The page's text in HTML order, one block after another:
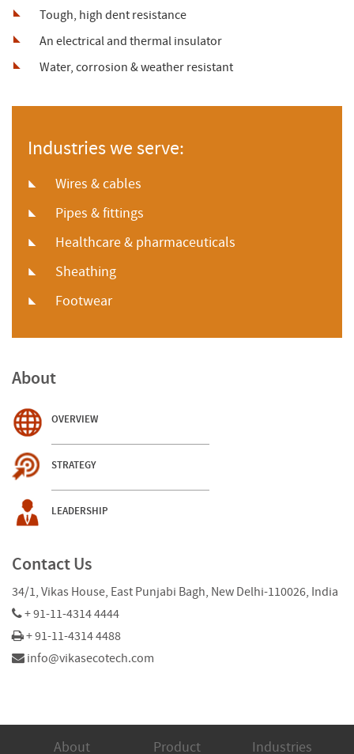
Tough, high dent resistance
An electrical and thermal insulator
Water, corrosion & weather resistant
Industries we serve:
Wires & cables
Pipes & fittings
Healthcare & pharmaceuticals
Sheathing
Footwear
About
OVERVIEW
STRATEGY
LEADERSHIP
Contact Us
34/1, Vikas House, East Punjabi Bagh, New Delhi-110026, India
+ 91-11-4314 4444
+ 91-11-4314 4488
info@vikasecotech.com
About Product Industries